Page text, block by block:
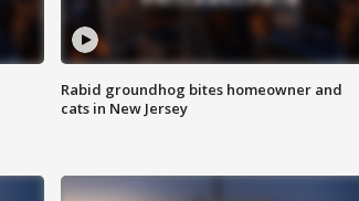
Rabid groundhog bites homeowner and
cats in New Jersey